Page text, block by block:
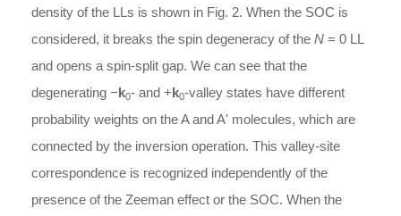
density of the LLs is shown in Fig. 2. When the SOC is
considered, it breaks the spin degeneracy of the N = 0 LL
and opens a spin-split gap. We can see that the
degenerating −k0- and +k0-valley states have different
probability weights on the A and A' molecules, which are
connected by the inversion operation. This valley-site
correspondence is recognized independently of the
presence of the Zeeman effect or the SOC. When the